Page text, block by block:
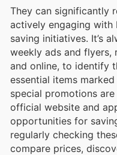
They can significantly
actively engaging with
saving initiatives. It’s
weekly ads and flyers,
and online, to identify
essential items
special promotions
official website and
opportunities for
regularly checking
compare prices,